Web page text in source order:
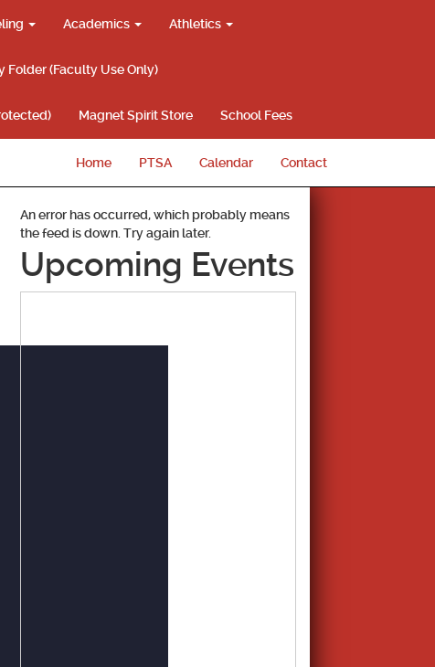
Academics Athletics
Folder (Faculty Use Only)
Magnet Spirit Store School Fees
Home PTSA Calendar Contact
An error has occurred, which probably means
the feed is down. Try again later.
Upcoming Events